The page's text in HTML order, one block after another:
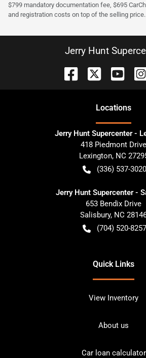
$799 mandatory documentation fee, $695
and registration costs on top of the selling price.
Jerry Hunt
Locations
Jerry Hunt Supercenter -
418 Piedmont Drive
Lexington, NC
(336) 537-3020
Jerry Hunt Supercenter -
653 Bendix Drive
Salisbury, NC
(704) 520-8257
Quick Links
View Inventory
About us
Car loan calculator